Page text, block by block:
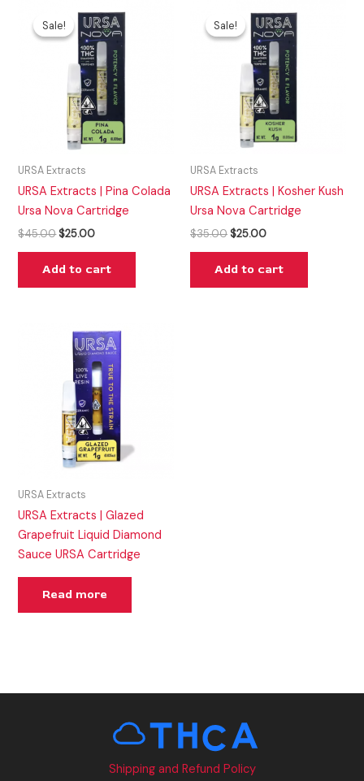
Sale!
Sale!
URSA Extracts
URSA Extracts | Pina Colada
Ursa Nova Cartridge
$45.00
price
was:
$45.00.
$25.00
price
is:
$25.00.
Add to cart
Sale!
Sale!
URSA Extracts
URSA Extracts | Kosher Kush
Ursa Nova Cartridge
$35.00
price
was:
$35.00.
$25.00
price
is:
$25.00.
Add to cart
URSA Extracts
URSA Extracts | Glazed
Grapefruit Liquid Diamond
Sauce URSA Cartridge
Read more
Shipping and Refund Policy